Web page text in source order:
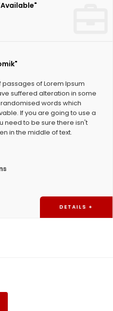
of Lorem Ipsum
suffered alteration in some
words which
If you are going to use a
need to be sure there isn't
in the middle of text.
DETAILS +